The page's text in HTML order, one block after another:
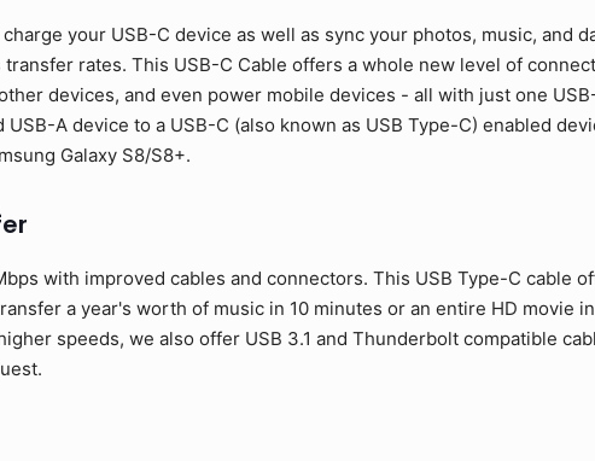
your USB-C device as well as sync your photos, music, and
rates. This USB-C Cable offers a whole new level of
devices, and even power mobile devices - all with just one
A device to a USB-C (also known as USB Type-C) enabled
Galaxy S8/S8+.
with improved cables and connectors. This USB Type-C cable
a year's worth of music in 10 minutes or an entire HD movie
speeds, we also offer USB 3.1 and Thunderbolt compatible